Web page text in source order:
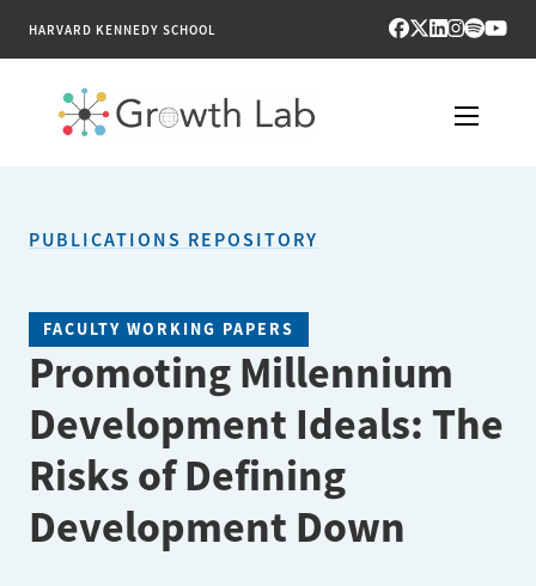
HARVARD KENNEDY SCHOOL
PUBLICATIONS
ENGAGE
NEWS & MEDIA
PUBLICATIONS REPOSITORY
FACULTY WORKING PAPERS
Promoting Millennium
Development Ideals: The
Risks of Defining
Development Down